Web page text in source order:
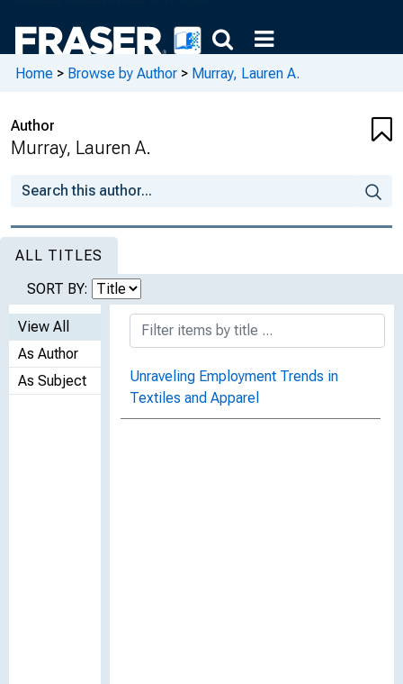
Home > Browse by Author > Murray, Lauren A.
Author
Murray, Lauren A.
ALL TITLES
SORT BY:
View All
As Author
As Subject
Unraveling Employment Trends in
Textiles and Apparel